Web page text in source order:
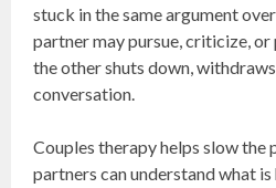
stuck in the same argument
partner may pursue, criticize, or
the other shuts down,
conversation.
Couples therapy helps slow the
partners can understand what